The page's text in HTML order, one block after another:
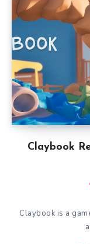
Claybook
Claybook is a